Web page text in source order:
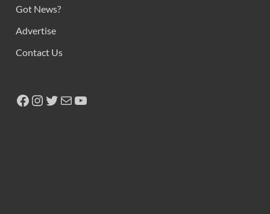
Got News?
Advertise
Contact Us